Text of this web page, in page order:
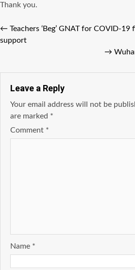
Thank you.
← Teachers ‘Beg’ GNAT for COVID-
support
→
Leave a Reply
Your email address will not be
are marked *
Comment *
Name *